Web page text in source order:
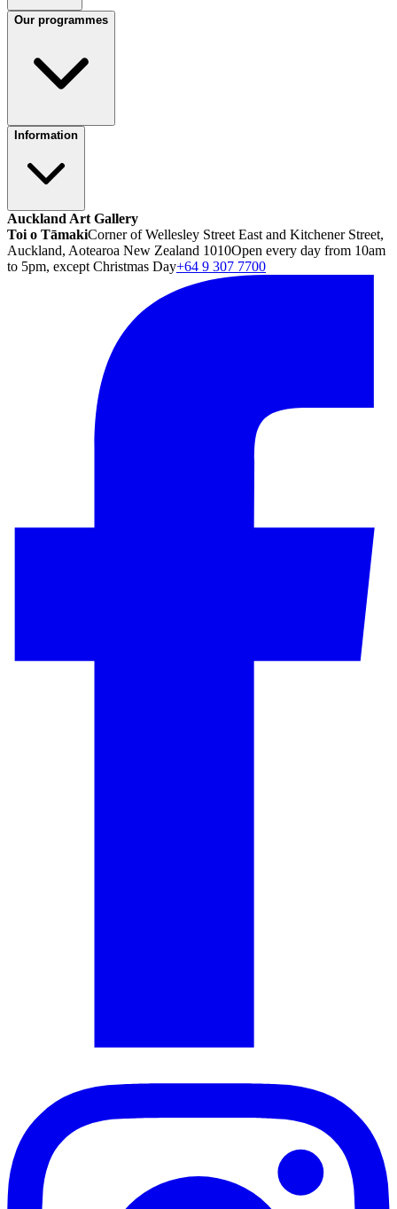
Our programmes
Information
Auckland Art Gallery
Toi o TāmakiCorner of Wellesley Street East and Kitchener Street,
Auckland, Aotearoa New Zealand 1010Open every day from 10am
to 5pm, except Christmas Day+64 9 307 7700